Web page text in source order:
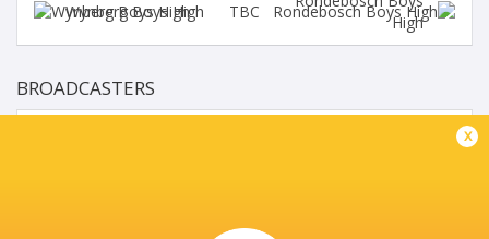
Wynberg Boys High TBC
High
BROADCASTERS
x